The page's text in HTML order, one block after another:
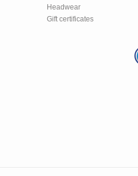
Headwear
Gift certificates